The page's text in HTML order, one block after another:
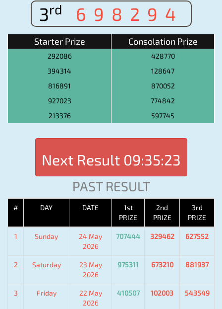
3rd 698294
Starter Prize Consolation Prize
292086
428770
394314
128647
816891
870052
927023
774842
213376
597745
Next Result 09:35:23
PAST RESULT
# DAY DATE
1st
PRIZE
2nd
PRIZE
3rd
PRIZE
1 Sunday
24 May
2026
707444 329462 627552
2 Saturday
23 May
2026
975311 673210 881937
3 Friday
22 May
2026
410507 102003 543549